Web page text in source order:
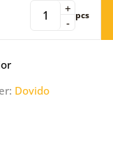
-
+ pcs
Dovido